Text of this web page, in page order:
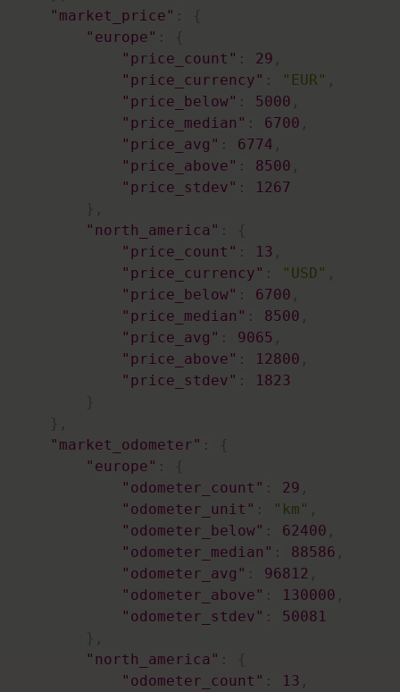
"market_price" :
{
"europe" :
{
"price_count" : 29
"price_currency" : "EUR"
"price_below" : 5000
"price_median" : 6700
"price_avg" : 6774
"price_above" : 8500
"price_stdev" :
1267
}
"north_america" :
{
"price_count" : 13
"price_currency" : "USD"
"price_below" : 6700
"price_median" : 8500
"price_avg" : 9065
"price_above" : 12800
"price_stdev" :
1823
}
}
"market_odometer" :
{
"europe" :
{
"odometer_count" : 29
"odometer_unit" : "km"
"odometer_below" : 62400
"odometer_median" : 88586
"odometer_avg" : 96812
"odometer_above" : 130000
"odometer_stdev" :
50081
}
"north_america" :
{
"odometer_count" : 13 ,